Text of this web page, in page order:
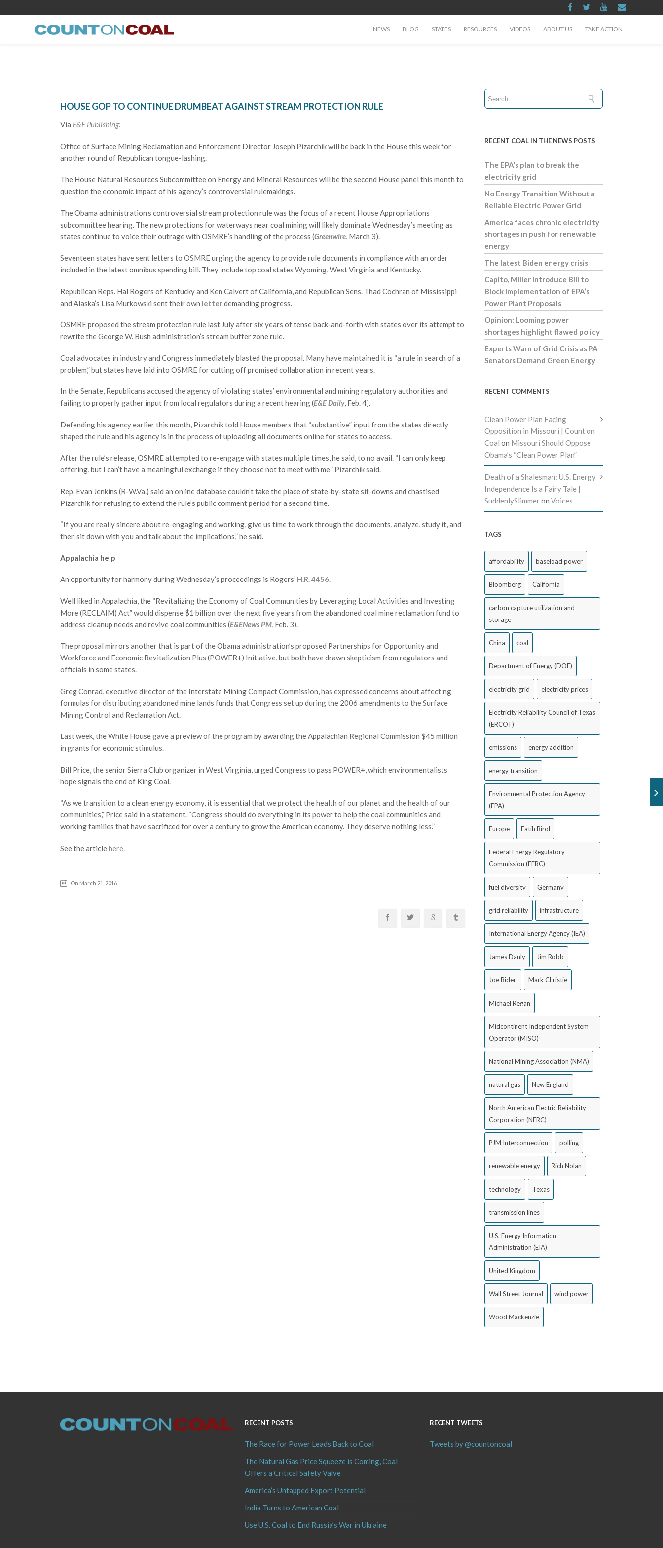
NEWS BLOG STATES RESOURCES VIDEOS ABOUT US TAKE ACTION
HOUSE GOP TO CONTINUE DRUMBEAT AGAINST STREAM PROTECTION RULE
Via E&E Publishing:
Office of Surface Mining Reclamation and Enforcement Director Joseph Pizarchik will be back in the House this week for
another round of Republican tongue-lashing.
The House Natural Resources Subcommittee on Energy and Mineral Resources will be the second House panel this month to
question the economic impact of his agency’s controversial rulemakings.
The Obama administration’s controversial stream protection rule was the focus of a recent House Appropriations
subcommittee hearing. The new protections for waterways near coal mining will likely dominate Wednesday’s meeting as
states continue to voice their outrage with OSMRE’s handling of the process (Greenwire , March 3).
Seventeen states have sent letters to OSMRE urging the agency to provide rule documents in compliance with an order
included in the latest omnibus spending bill. They include top coal states Wyoming, West Virginia and Kentucky.
Republican Reps. Hal Rogers of Kentucky and Ken Calvert of California, and Republican Sens. Thad Cochran of Mississippi
and Alaska’s Lisa Murkowski sent their own letterdemanding progress.
OSMRE proposed the stream protection rule last July after six years of tense back-and-forth with states over its attempt to
rewrite the George W. Bush administration’s stream buffer zone rule.
Coal advocates in industry and Congress immediately blasted the proposal. Many have maintained it is “a rule in search of a
problem,” but states have laid into OSMRE for cutting off promised collaboration in recent years.
In the Senate, Republicans accused the agency of violating states’ environmental and mining regulatory authorities and
failing to properly gather input from local regulators during a recent hearing (E&E Daily, Feb. 4).
Defending his agency earlier this month, Pizarchik told House members that “substantive” input from the states directly
shaped the rule and his agency is in the process of uploading all documents online for states to access.
After the rule’s release, OSMRE attempted to re-engage with states multiple times, he said, to no avail. “I can only keep
offering, but I can’t have a meaningful exchange if they choose not to meet with me,” Pizarchik said.
Rep. Evan Jenkins (R-W.Va.) said an online database couldn’t take the place of state-by-state sit-downs and chastised
Pizarchik for refusing to extend the rule’s public comment period for a second time.
“If you are really sincere about re-engaging and working, give us time to work through the documents, analyze, study it, and
then sit down with you and talk about the implications,” he said.
Appalachia help
An opportunity for harmony during Wednesday’s proceedings is Rogers’ H.R. 4456.
Well liked in Appalachia, the “Revitalizing the Economy of Coal Communities by Leveraging Local Activities and Investing
More (RECLAIM) Act” would dispense $1 billion over the next five years from the abandoned coal mine reclamation fund to
address cleanup needs and revive coal communities (E&ENews PM , Feb. 3).
The proposal mirrors another that is part of the Obama administration’s proposed Partnerships for Opportunity and
Workforce and Economic Revitalization Plus (POWER+) Initiative, but both have drawn skepticism from regulators and
officials in some states.
Greg Conrad, executive director of the Interstate Mining Compact Commission, has expressed concerns about affecting
formulas for distributing abandoned mine lands funds that Congress set up during the 2006 amendments to the Surface
Mining Control and Reclamation Act.
Last week, the White House gave a preview of the program by awarding the Appalachian Regional Commission $45 million
in grants for economic stimulus.
Bill Price, the senior Sierra Club organizer in West Virginia, urged Congress to pass POWER+, which environmentalists
hope signals the end of King Coal.
“As we transition to a clean energy economy, it is essential that we protect the health of our planet and the health of our
communities,” Price said in a statement. “Congress should do everything in its power to help the coal communities and
working families that have sacrificed for over a century to grow the American economy. They deserve nothing less.”
See the articlehere.
On March 21, 2016
RECENT COAL IN THE NEWS POSTS
The EPA’s plan to break the
electricity grid
No Energy Transition Without a
Reliable Electric Power Grid
America faces chronic electricity
shortages in push for renewable
energy
The latest Biden energy crisis
Capito, Miller Introduce Bill to
Block Implementation of EPA’s
Power Plant Proposals
Opinion: Looming power
shortages highlight flawed policy
Experts Warn of Grid Crisis as PA
Senators Demand Green Energy
RECENT COMMENTS
Clean Power Plan Facing
Opposition in Missouri | Count on
Coal on Missouri Should Oppose
Obama’s “Clean Power Plan”
Death of a Shalesman: U.S. Energy
Independence Is a Fairy Tale |
SuddenlySlimmeron Voices
TAGS
affordability baseload power
Bloomberg California
carbon capture utilization and
storage
China coal
Department of Energy (DOE)
electricity grid electricity prices
Electricity Reliability Council of Texas
(ERCOT)
emissions energy addition
energy transition
Environmental Protection Agency
(EPA)
Europe Fatih Birol
Federal Energy Regulatory
Commission (FERC)
fuel diversity Germany
grid reliability infrastructure
International Energy Agency (IEA)
James Danly Jim Robb
Joe Biden Mark Christie
Michael Regan
Midcontinent Independent System
Operator (MISO)
National Mining Association (NMA)
natural gas New England
North American Electric Reliability
Corporation (NERC)
PJM Interconnection polling
renewable energy Rich Nolan
technology Texas
transmission lines
U.S. Energy Information
Administration (EIA)
United Kingdom
Wall Street Journal wind power
Wood Mackenzie
RECENT POSTS
The Race for Power Leads Back to Coal
The Natural Gas Price Squeeze is Coming, Coal
Offers a Critical Safety Valve
America’s Untapped Export Potential
India Turns to American Coal
Use U.S. Coal to End Russia’s War in Ukraine
RECENT TWEETS
Tweets by @countoncoal